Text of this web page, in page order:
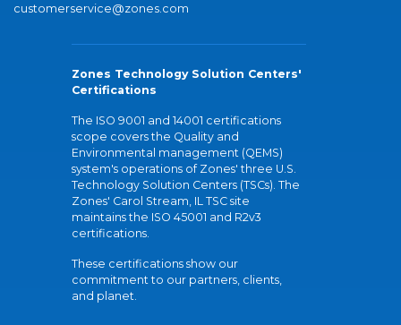
customerservice@zones.com
Zones Technology Solution Centers'
Certifications
The ISO 9001 and 14001 certifications
scope covers the Quality and
Environmental management (QEMS)
system's operations of Zones' three U.S.
Technology Solution Centers (TSCs). The
Zones' Carol Stream, IL TSC site
maintains the ISO 45001 and R2v3
certifications.
These certifications show our
commitment to our partners, clients,
and planet.